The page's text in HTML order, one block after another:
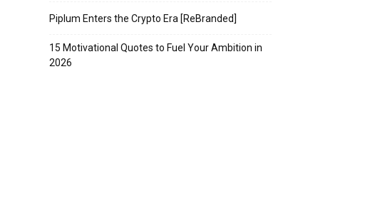
Piplum Enters the Crypto Era [ReBranded]
15 Motivational Quotes to Fuel Your Ambition in
2026